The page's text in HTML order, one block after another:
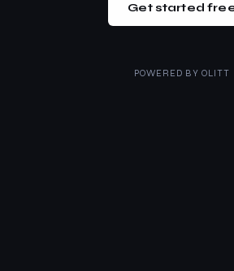
Get started
POWERED BY OLITT